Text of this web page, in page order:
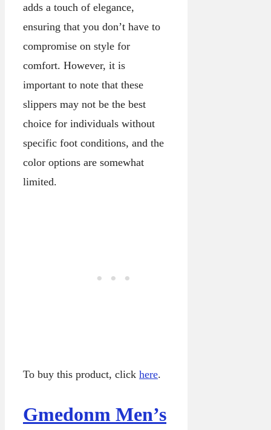
adds a touch of elegance,
ensuring that you don’t have to
compromise on style for
comfort. However, it is
important to note that these
slippers may not be the best
choice for individuals without
specific foot conditions, and the
color options are somewhat
limited.
To buy this product, click here.
Gmedonm Men’s